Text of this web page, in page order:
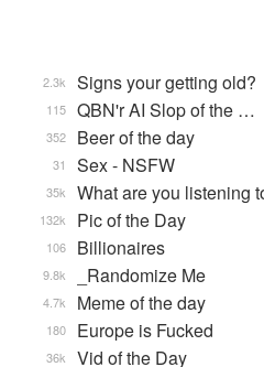
Signs your getting old?
2.3k
QBN'r AI Slop of the …
115
Beer of the day
352
Sex - NSFW
31
What are you listening
35k
Pic of the Day
132k
Billionaires
106
_Randomize Me
9.8k
Meme of the day
4.7k
Europe is Fucked
180
Vid of the Day
36k